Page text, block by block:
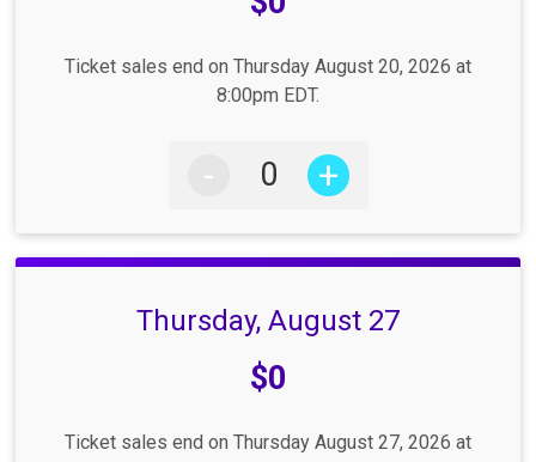
Ticket sales end on Thursday August 20, 2026 at
8:00pm EDT.
- +
Thursday, August 27
$0
Ticket sales end on Thursday August 27, 2026 at